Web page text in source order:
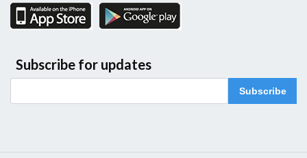
Subscribe for updates
Subscribe